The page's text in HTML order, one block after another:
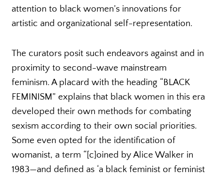
attention to black women’s innovations for
artistic and organizational self-representation.
The curators posit such endeavors against and in
proximity to second-wave mainstream
feminism. A placard with the heading “BLACK
FEMINISM” explains that black women in this era
developed their own methods for combating
sexism according to their own social priorities.
Some even opted for the identification of
womanist, a term “[c]oined by Alice Walker in
1983—and defined as ‘a black feminist or feminist